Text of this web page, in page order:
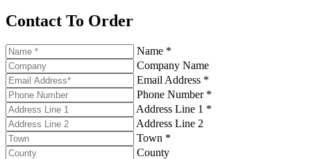
Contact To Order
Name *
Company Name
Email Address *
Phone Number *
Address Line 1 *
Address Line 2
Town *
County